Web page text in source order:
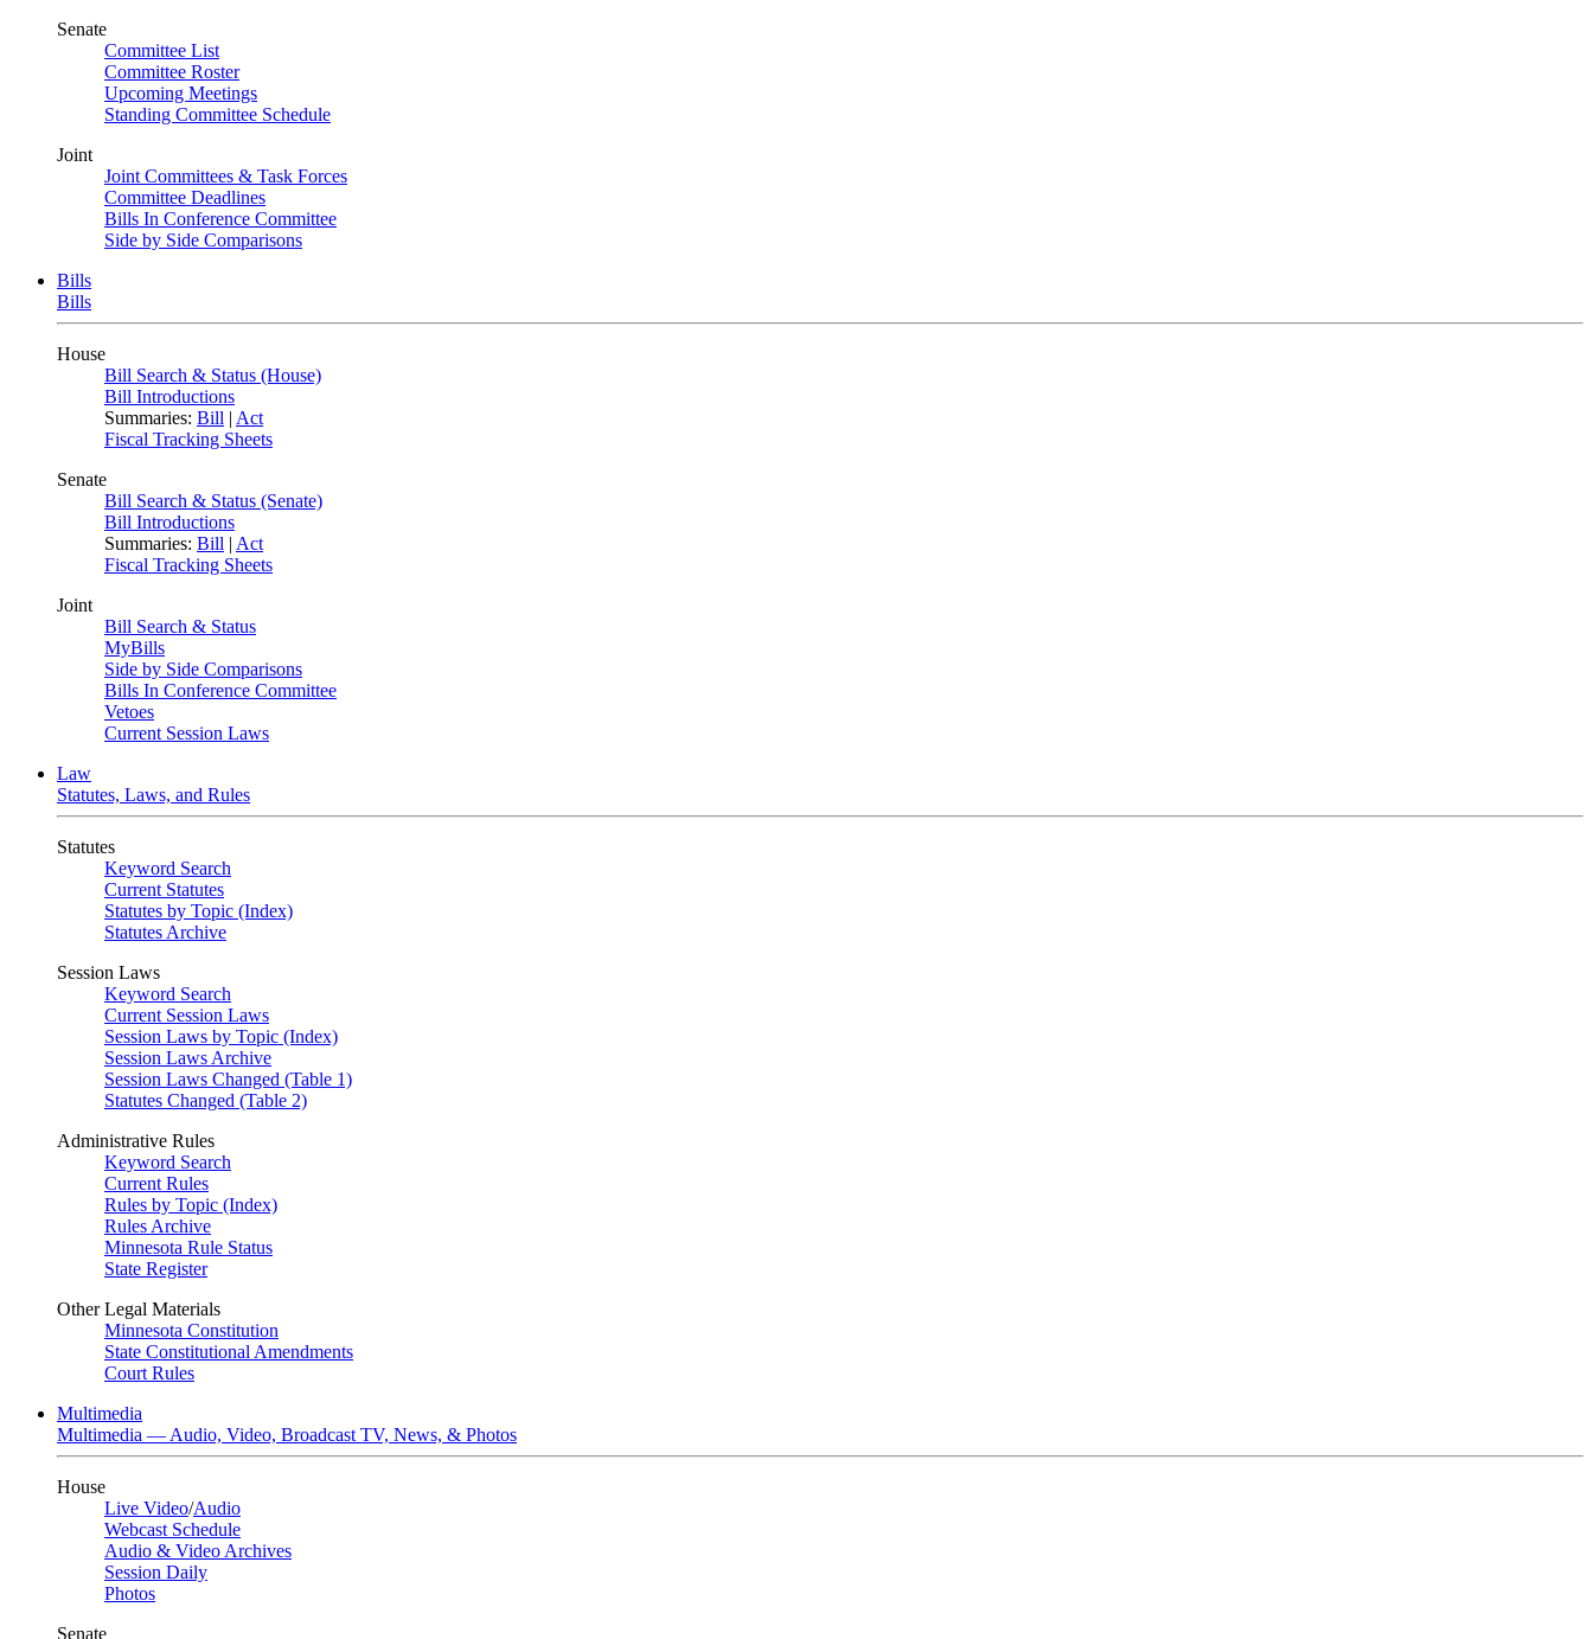
Senate
Committee List
Committee Roster
Upcoming Meetings
Standing Committee Schedule
Joint
Joint Committees & Task Forces
Committee Deadlines
Bills In Conference Committee
Side by Side Comparisons
Bills
Bills
House
Bill Search & Status (House)
Bill Introductions
Summaries: Bill | Act
Fiscal Tracking Sheets
Senate
Bill Search & Status (Senate)
Bill Introductions
Summaries: Bill | Act
Fiscal Tracking Sheets
Joint
Bill Search & Status
MyBills
Side by Side Comparisons
Bills In Conference Committee
Vetoes
Current Session Laws
Law
Statutes, Laws, and Rules
Statutes
Keyword Search
Current Statutes
Statutes by Topic (Index)
Statutes Archive
Session Laws
Keyword Search
Current Session Laws
Session Laws by Topic (Index)
Session Laws Archive
Session Laws Changed (Table 1)
Statutes Changed (Table 2)
Administrative Rules
Keyword Search
Current Rules
Rules by Topic (Index)
Rules Archive
Minnesota Rule Status
State Register
Other Legal Materials
Minnesota Constitution
State Constitutional Amendments
Court Rules
Multimedia
Multimedia — Audio, Video, Broadcast TV, News, & Photos
House
Live Video/Audio
Webcast Schedule
Audio & Video Archives
Session Daily
Photos
Senate